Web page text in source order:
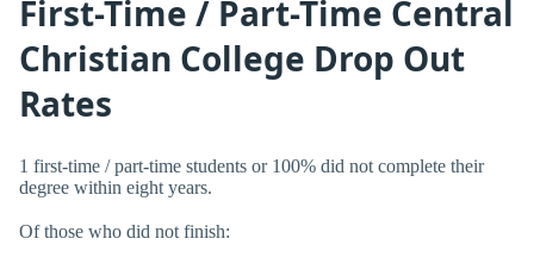
First-Time / Part-Time Central
Christian College Drop Out
Rates
1 first-time / part-time students or 100% did not complete their
degree within eight years.
Of those who did not finish: